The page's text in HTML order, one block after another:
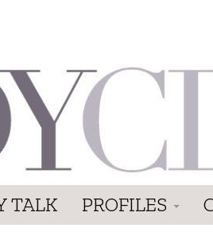
TALK PROFILES